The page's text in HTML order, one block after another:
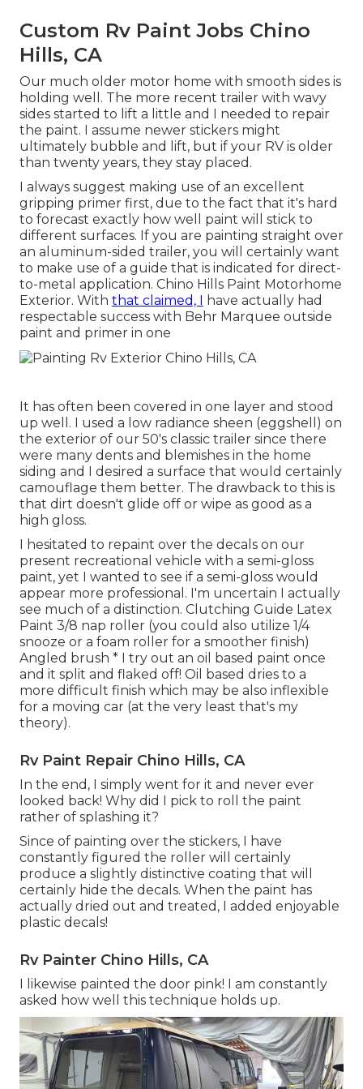
Custom Rv Paint Jobs Chino
Hills, CA
Our much older motor home with smooth sides is
holding well. The more recent trailer with wavy
sides started to lift a little and I needed to repair
the paint. I assume newer stickers might
ultimately bubble and lift, but if your RV is older
than twenty years, they stay placed.
I always suggest making use of an excellent
gripping primer first, due to the fact that it's hard
to forecast exactly how well paint will stick to
different surfaces. If you are painting straight over
an aluminum-sided trailer, you will certainly want
to make use of a guide that is indicated for direct-
to-metal application. Chino Hills Paint Motorhome
Exterior. With that claimed, I
have actually had
respectable success with Behr Marquee outside
paint and primer in one
It has often been covered in one layer and stood
up well. I used a low radiance sheen (eggshell) on
the exterior of our 50's classic trailer since there
were many dents and blemishes in the home
siding and I desired a surface that would certainly
camouflage them better. The drawback to this is
that dirt doesn't glide off or wipe as good as a
high gloss.
I hesitated to repaint over the decals on our
present recreational vehicle with a semi-gloss
paint, yet I wanted to see if a semi-gloss would
appear more professional. I'm uncertain I actually
see much of a distinction. Clutching Guide Latex
Paint 3/8 nap roller (you could also utilize 1/4
snooze or a foam roller for a smoother finish)
Angled brush * I try out an oil based paint once
and it split and flaked off! Oil based dries to a
more difficult finish which may be also inflexible
for a moving car (at the very least that's my
theory).
Rv Paint Repair Chino Hills, CA
In the end, I simply went for it and never ever
looked back! Why did I pick to roll the paint
rather of splashing it?
Since of painting over the stickers, I have
constantly figured the roller will certainly
produce a slightly distinctive coating that will
certainly hide the decals. When the paint has
actually dried out and treated, I added enjoyable
plastic decals!
Rv Painter Chino Hills, CA
I likewise painted the door pink! I am constantly
asked how well this technique holds up.